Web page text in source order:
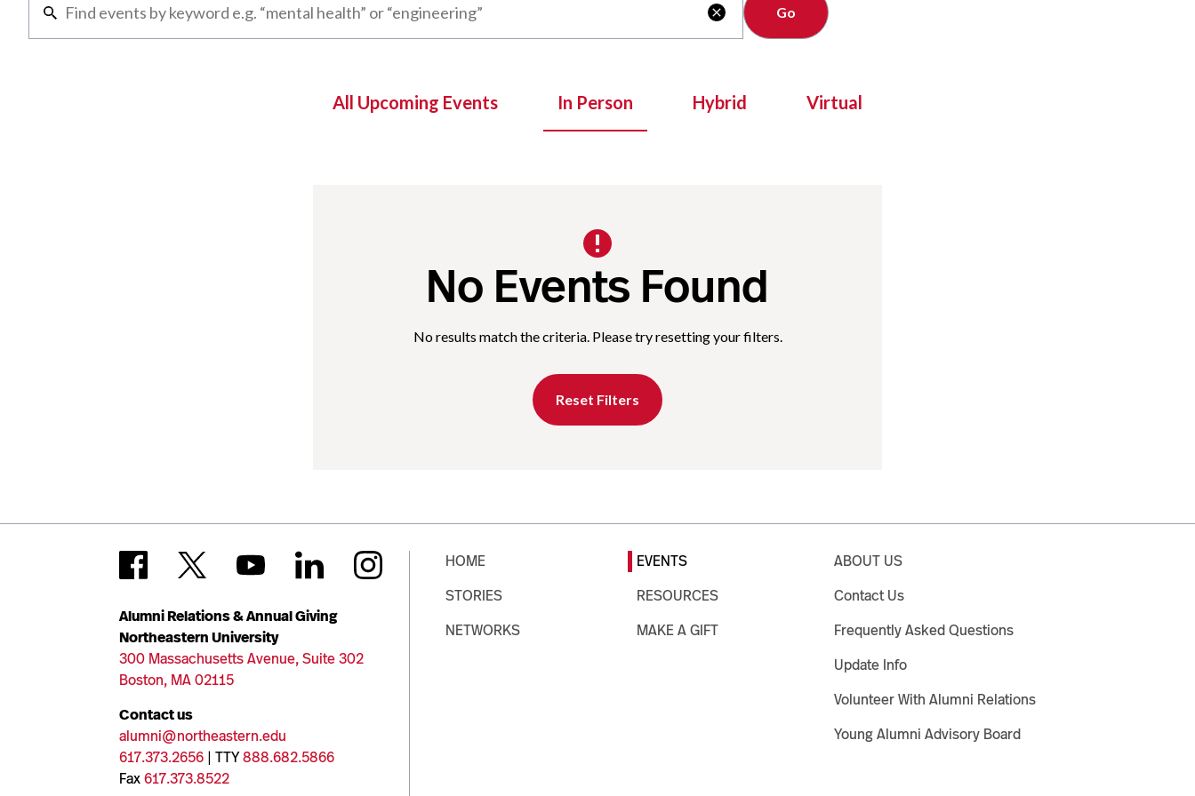

All Upcoming Events In Person Hybrid Virtual
No Events Found
No results match the criteria. Please try resetting your filters.
Reset Filters
Alumni Relations & Annual Giving
Northeastern University
300 Massachusetts Avenue, Suite 302
Boston, MA 02115
Contact us
alumni@northeastern.edu
617.373.2656 | TTY888.682.5866
Fax617.373.8522
HOME
STORIES
NETWORKS
EVENTS
RESOURCES
MAKE A GIFT
ABOUT US
Contact Us
Frequently Asked Questions
Update Info
Volunteer With Alumni Relations
Young Alumni Advisory Board